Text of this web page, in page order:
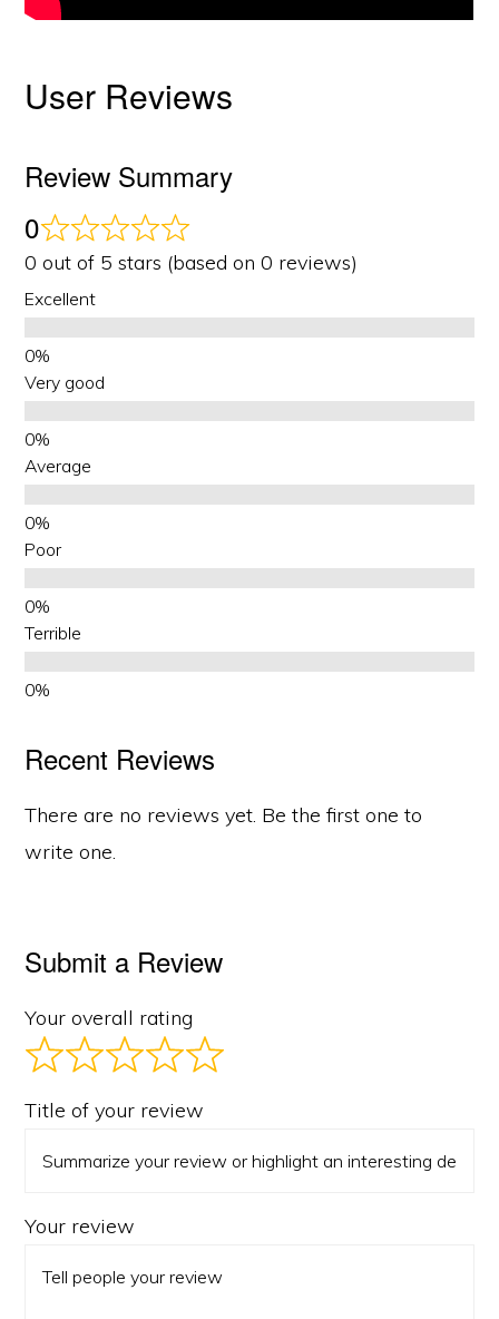
User Reviews
Review Summary
0
0 out of 5 stars (based on 0 reviews)
Excellent
Very good
Average
Poor
Terrible
Recent Reviews
There are no reviews yet. Be the first one to
write one.
Submit a Review
Your overall rating
Title of your review
Your review